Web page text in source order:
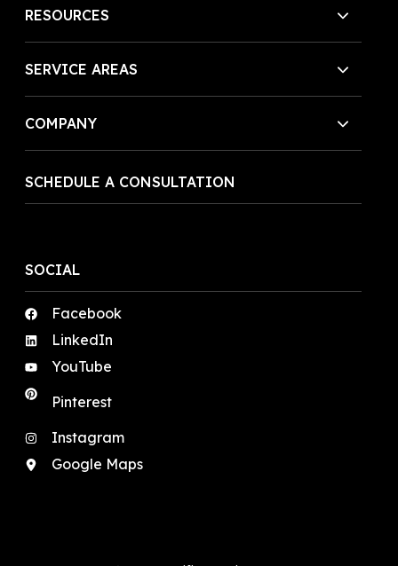
RESOURCES
SERVICE AREAS
COMPANY
SCHEDULE A CONSULTATION
SOCIAL
Facebook
LinkedIn
YouTube
Pinterest
Instagram
Google Maps